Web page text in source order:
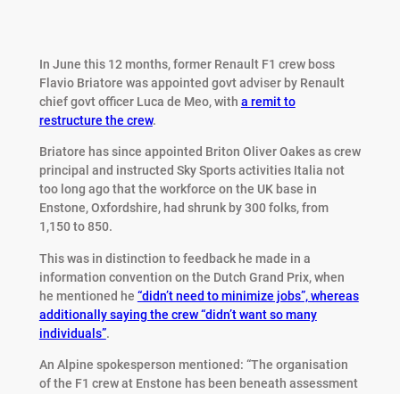
In June this 12 months, former Renault F1 crew boss
Flavio Briatore was appointed govt adviser by Renault
chief govt officer Luca de Meo, with a remit to
restructure the crew.
Briatore has since appointed Briton Oliver Oakes as crew
principal and instructed Sky Sports activities Italia not
too long ago that the workforce on the UK base in
Enstone, Oxfordshire, had shrunk by 300 folks, from
1,150 to 850.
This was in distinction to feedback he made in a
information convention on the Dutch Grand Prix, when
he mentioned he “didn’t need to minimize jobs”, whereas
additionally saying the crew “didn’t want so many
individuals”.
An Alpine spokesperson mentioned: “The organisation
of the F1 crew at Enstone has been beneath assessment